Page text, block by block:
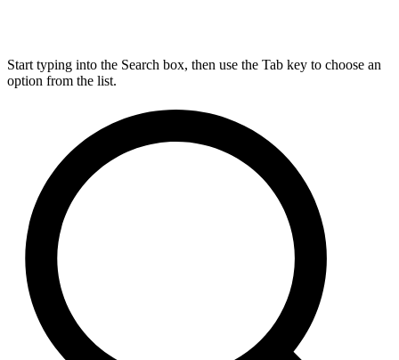
Start typing into the Search box, then use the Tab key to choose an
option from the list.